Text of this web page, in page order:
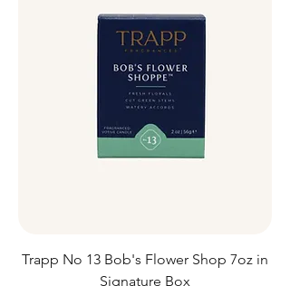
Trapp No 13 Bob's Flower Shop 7oz in
Signature Box